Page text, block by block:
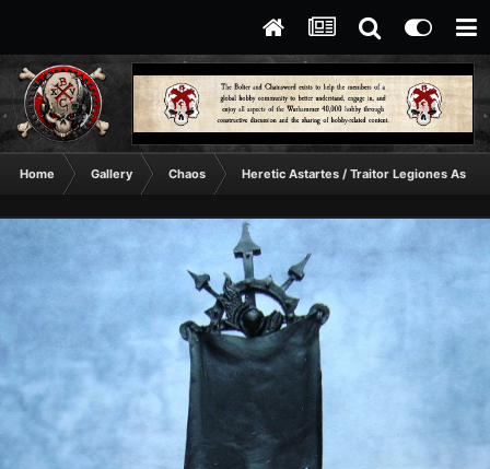
Home Gallery Chaos Heretic Astartes / Traitor Legiones